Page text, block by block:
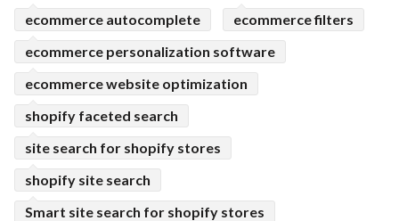
ecommerce autocomplete
ecommerce filters
ecommerce personalization software
ecommerce website optimization
shopify faceted search
site search for shopify stores
shopify site search
Smart site search for shopify stores